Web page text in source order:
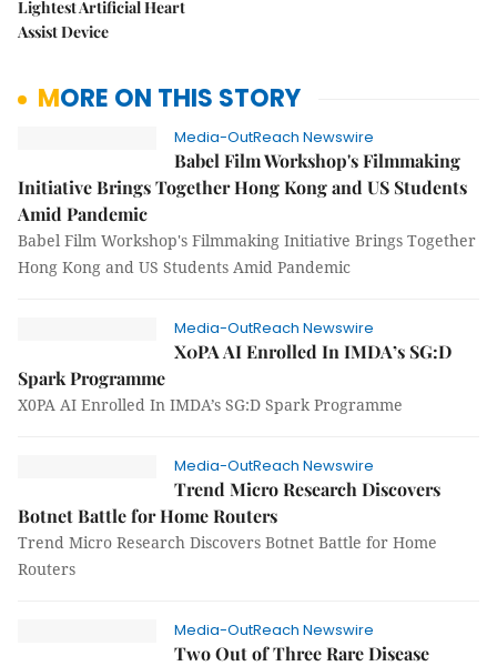
Lightest Artificial Heart
Assist Device
MORE ON THIS STORY
Media-OutReach Newswire
Babel Film Workshop's Filmmaking
Initiative Brings Together Hong Kong and US Students
Amid Pandemic
Babel Film Workshop's Filmmaking Initiative Brings Together
Hong Kong and US Students Amid Pandemic
Media-OutReach Newswire
X0PA AI Enrolled In IMDA’s SG:D
Spark Programme
X0PA AI Enrolled In IMDA’s SG:D Spark Programme
Media-OutReach Newswire
Trend Micro Research Discovers
Botnet Battle for Home Routers
Trend Micro Research Discovers Botnet Battle for Home
Routers
Media-OutReach Newswire
Two Out of Three Rare Disease